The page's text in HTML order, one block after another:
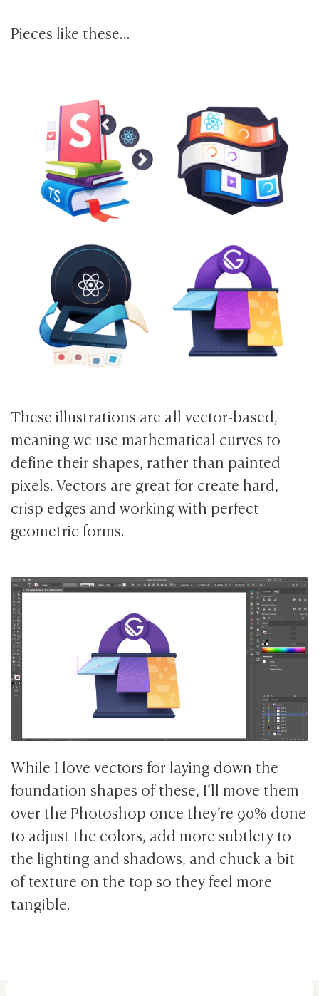
Pieces like these…
These illustrations are all vector-based,
meaning we use mathematical curves to
define their shapes, rather than painted
pixels. Vectors are great for create hard,
crisp edges and working with perfect
geometric forms.
While I love vectors for laying down the
foundation shapes of these, I’ll move them
over the Photoshop once they’re 90% done
to adjust the colors, add more subtlety to
the lighting and shadows, and chuck a bit
of texture on the top so they feel more
tangible.